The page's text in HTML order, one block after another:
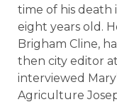
time of his death
eight years old.
Brigham Cline,
then city editor
interviewed
Agriculture